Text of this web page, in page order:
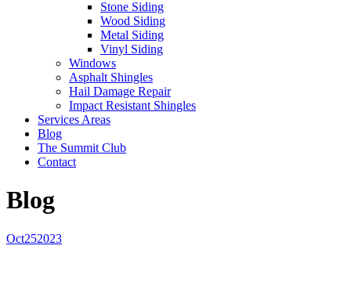
Stone Siding
Wood Siding
Metal Siding
Vinyl Siding
Windows
Asphalt Shingles
Hail Damage Repair
Impact Resistant Shingles
Services Areas
Blog
The Summit Club
Contact
Blog
Oct252023